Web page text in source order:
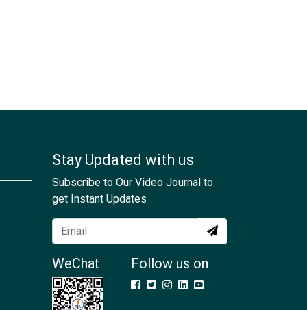
Stay Updated with us
Subscribe to Our Video Journal to
get Instant Updates
WeChat Follow us on